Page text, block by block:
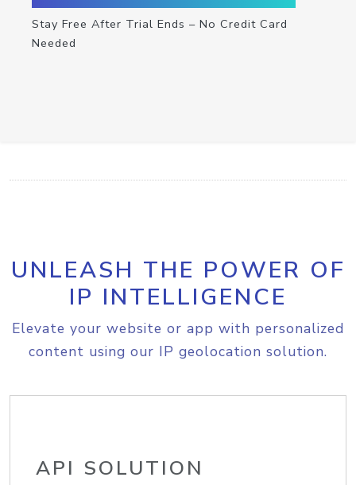
Stay Free After Trial Ends – No Credit Card
Needed
UNLEASH THE POWER OF
IP INTELLIGENCE
Elevate your website or app with personalized
content using our IP geolocation solution.
API SOLUTION